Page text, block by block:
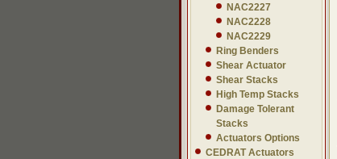
NAC2227
NAC2228
NAC2229
Ring Benders
Shear Actuator
Shear Stacks
High Temp Stacks
Damage Tolerant
Stacks
Actuators Options
CEDRAT Actuators